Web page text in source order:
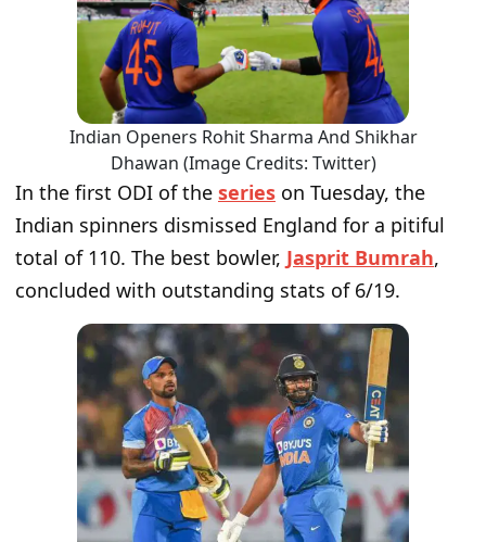
Indian Openers Rohit Sharma And Shikhar
Dhawan (Image Credits: Twitter)
In the first ODI of the series on Tuesday, the
Indian spinners dismissed England for a pitiful
total of 110. The best bowler, Jasprit Bumrah,
concluded with outstanding stats of 6/19.